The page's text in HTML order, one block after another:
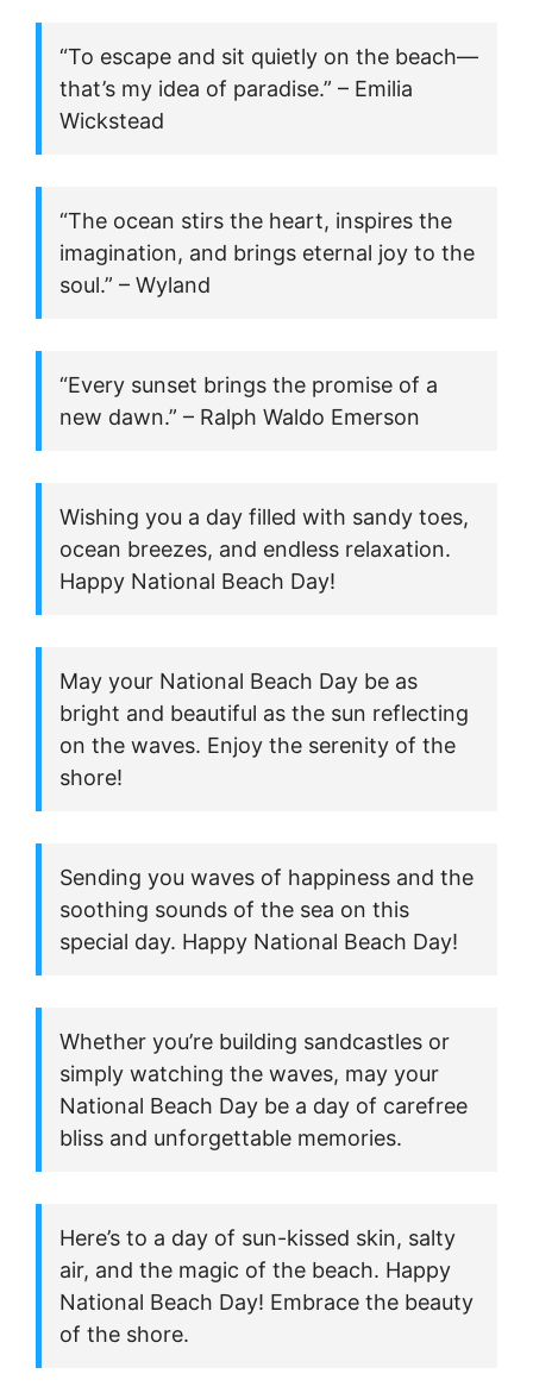
“To escape and sit quietly on the beach—
that’s my idea of paradise.” – Emilia
Wickstead
“The ocean stirs the heart, inspires the
imagination, and brings eternal joy to the
soul.” – Wyland
“Every sunset brings the promise of a
new dawn.” – Ralph Waldo Emerson
Wishing you a day filled with sandy toes,
ocean breezes, and endless relaxation.
Happy National Beach Day!
May your National Beach Day be as
bright and beautiful as the sun reflecting
on the waves. Enjoy the serenity of the
shore!
Sending you waves of happiness and the
soothing sounds of the sea on this
special day. Happy National Beach Day!
Whether you’re building sandcastles or
simply watching the waves, may your
National Beach Day be a day of carefree
bliss and unforgettable memories.
Here’s to a day of sun-kissed skin, salty
air, and the magic of the beach. Happy
National Beach Day! Embrace the beauty
of the shore.